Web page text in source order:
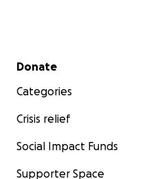
Secondary menu
Donate
Categories
Crisis relief
Social Impact Funds
Supporter Space